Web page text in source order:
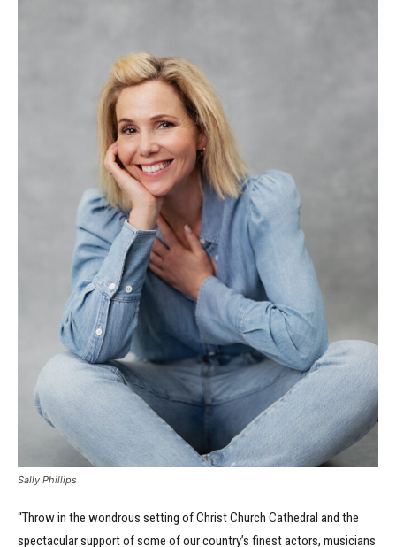
Sally Phillips
“Throw in the wondrous setting of Christ Church Cathedral and the
spectacular support of some of our country’s finest actors, musicians